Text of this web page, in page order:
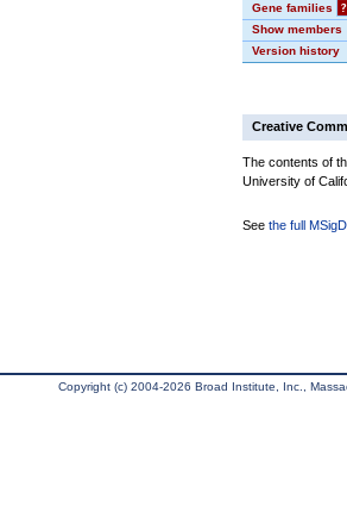
Gene families
?
Show members
Version history
Creative
The contents of
University of
See the full
Copyright (c) 2004-2026 Broad Institute, Inc.,